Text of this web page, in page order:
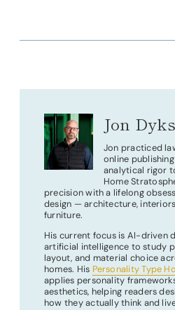
Jon
Jon practiced
online
analytical rigor
Home
precision with a lifelong
design — architecture,
furniture.
His current focus is AI-driven
artificial intelligence to study
layout, and material choice
homes. His Personality Type
applies personality
aesthetics, helping readers
how they actually think and